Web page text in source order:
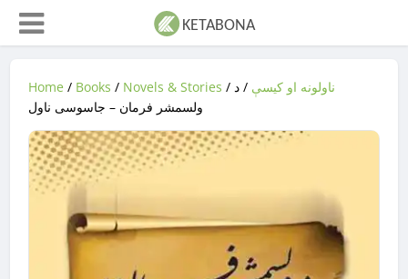
Home / Books / Novels & Stories / ناولونه او کیسې / د
ولسمشر فرمان – جاسوسی ناول